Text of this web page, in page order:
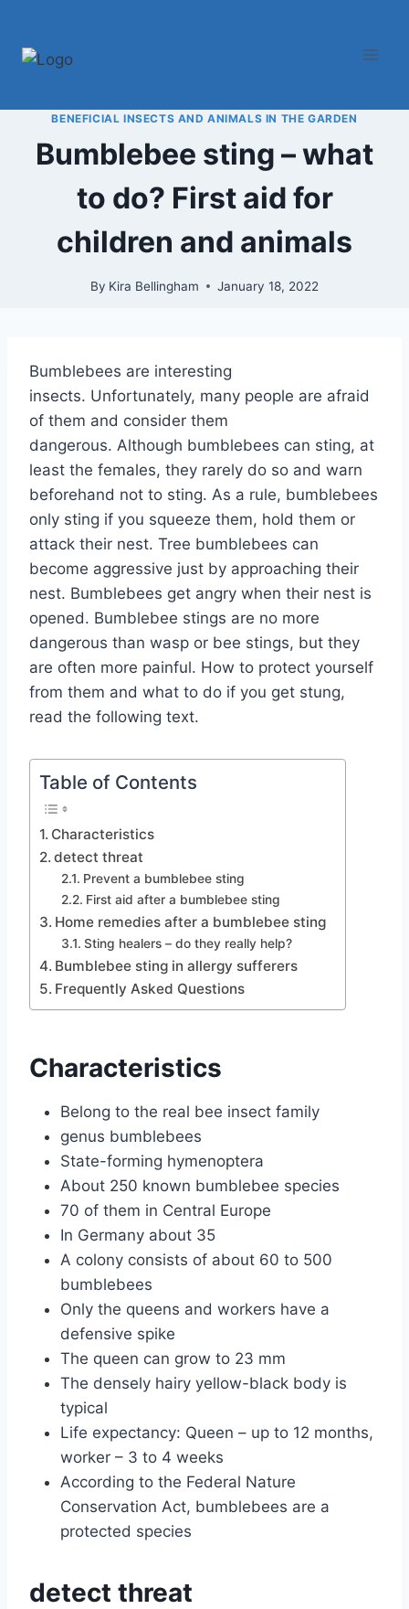
content
BENEFICIAL INSECTS AND ANIMALS IN THE GARDEN
Bumblebee sting – what
to do? First aid for
children and animals
By Kira Bellingham January 18, 2022
Bumblebees are interesting
insects. Unfortunately, many people are afraid
of them and consider them
dangerous. Although bumblebees can sting, at
least the females, they rarely do so and warn
beforehand not to sting. As a rule, bumblebees
only sting if you squeeze them, hold them or
attack their nest. Tree bumblebees can
become aggressive just by approaching their
nest. Bumblebees get angry when their nest is
opened. Bumblebee stings are no more
dangerous than wasp or bee stings, but they
are often more painful. How to protect yourself
from them and what to do if you get stung,
read the following text.
Table of Contents
Characteristics
detect threat
Prevent a bumblebee sting
First aid after a bumblebee sting
Home remedies after a bumblebee sting
Sting healers – do they really help?
Bumblebee sting in allergy sufferers
Frequently Asked Questions
Characteristics
Belong to the real bee insect family
genus bumblebees
State-forming hymenoptera
About 250 known bumblebee species
70 of them in Central Europe
In Germany about 35
A colony consists of about 60 to 500
bumblebees
Only the queens and workers have a
defensive spike
The queen can grow to 23 mm
The densely hairy yellow-black body is
typical
Life expectancy: Queen – up to 12 months,
worker – 3 to 4 weeks
According to the Federal Nature
Conservation Act, bumblebees are a
protected species
detect threat